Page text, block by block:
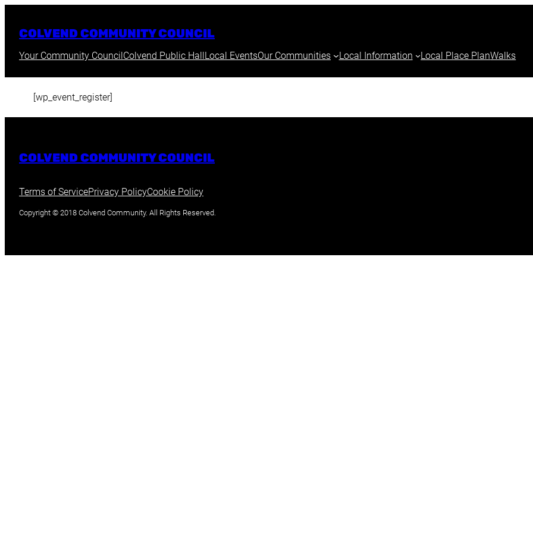
content
COLVEND COMMUNITY COUNCIL
Your Community CouncilColvend Public HallLocal EventsOur Communities Local Information Local Place PlanWalks
[wp_event_register]
COLVEND COMMUNITY COUNCIL
Terms of ServicePrivacy PolicyCookie Policy
Copyright © 2018 Colvend Community. All Rights Reserved.